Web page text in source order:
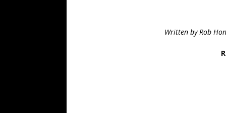
Written by Rob